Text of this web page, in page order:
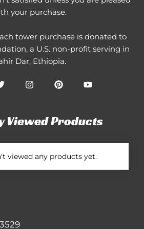
your purchase.
tower purchase is donated to
, a U.S. non-profit serving in
Dar, Ethiopia.
Viewed Products
viewed any products yet.